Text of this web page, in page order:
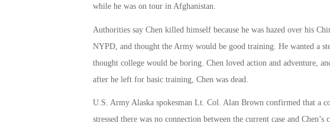
while he was on tour in Afghanistan.
Authorities say Chen killed himself because he was hazed over his
NYPD, and thought the Army would be good training. He wanted a
thought college would be boring. Chen loved action and adventure,
after he left for basic training, Chen was dead.
U.S. Army Alaska spokesman Lt. Col. Alan Brown confirmed that a
stressed there was no connection between the current case and